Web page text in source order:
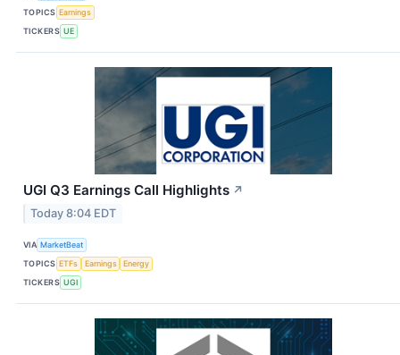
TOPICS Earnings
TICKERS UE
UGI Q3 Earnings Call Highlights ↗
Today 8:04 EDT
VIA MarketBeat
TOPICS ETFs Earnings
Energy
TICKERS UGI